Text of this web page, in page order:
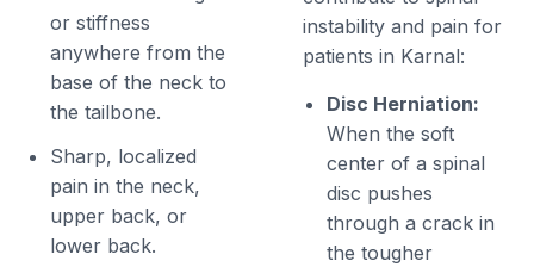
or stiffness
anywhere from the
base of the neck to
the tailbone.
Sharp, localized
pain in the neck,
upper back, or
lower back.
instability and pain for
patients in Karnal:
Disc Herniation:
When the soft
center of a spinal
disc pushes
through a crack in
the tougher